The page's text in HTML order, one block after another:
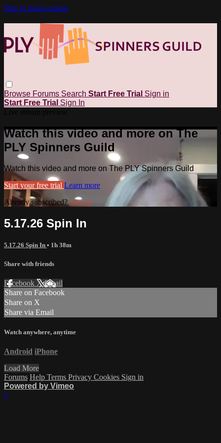
Skip to main content
Browse Forums Search Start Free Trial Sign in
Start Free Trial Sign In
Watch this video and more on The
PLY Spinners Guild
Watch this video and more on The PLY Spinners Guild
Start your free trial Learn more
Already subscribed?Sign in
5.17.26 Spin In
5.17.26 Spin In • 1h 38m
Share with friends
Facebook XEmail
Share on Facebook
Share on X
Share via Email
Watch anywhere, anytime
Android iPhone
Load More
Forums Help Terms Privacy Cookies Sign in
Powered by Vimeo
×